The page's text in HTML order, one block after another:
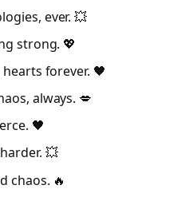
ever. 💥
strong. 💖
forever. 🖤
always. 💋
🖤
💥
chaos. 🔥